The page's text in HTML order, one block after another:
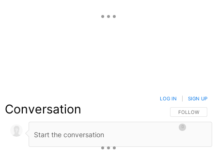
Conversation FOLLOW THIS
FOLLOW
LOG IN SIGN UP